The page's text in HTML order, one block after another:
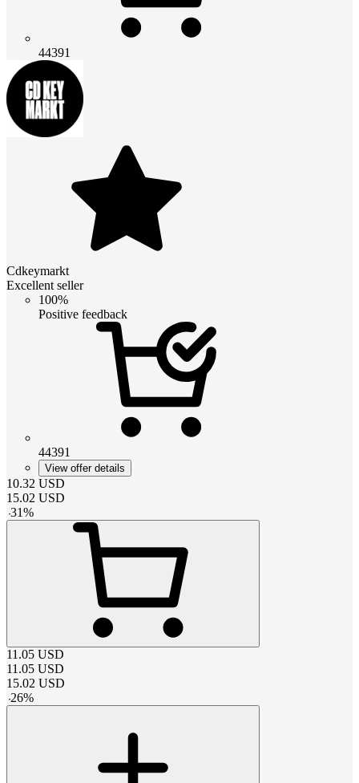
44391
Cdkeymarkt
Excellent seller
100%
Positive feedback
44391
View offer details
10.32 USD
15.02 USD
-31%
11.05 USD
11.05 USD
15.02 USD
-26%